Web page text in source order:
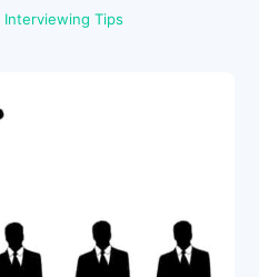
Interviewing Tips